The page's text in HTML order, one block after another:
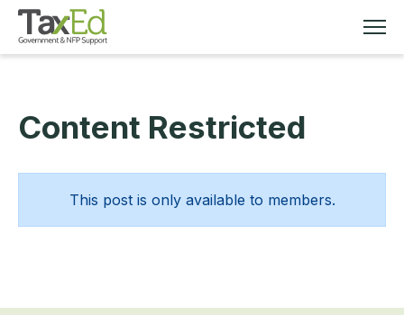
MEMBERSHIP
TAX EDUCATION
RESOURCES
Content Restricted
This post is only available to members.